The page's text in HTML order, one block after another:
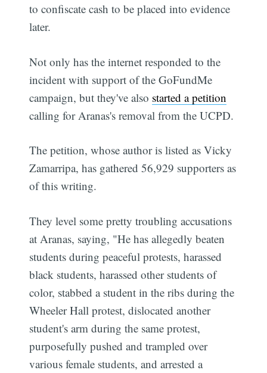
to confiscate cash to be placed into evidence
later.
Not only has the internet responded to the
incident with support of the GoFundMe
campaign, but they've also started a petition
calling for Aranas's removal from the UCPD.
The petition, whose author is listed as Vicky
Zamarripa, has gathered 56,929 supporters as
of this writing.
They level some pretty troubling accusations
at Aranas, saying, "He has allegedly beaten
students during peaceful protests, harassed
black students, harassed other students of
color, stabbed a student in the ribs during the
Wheeler Hall protest, dislocated another
student's arm during the same protest,
purposefully pushed and trampled over
various female students, and arrested a